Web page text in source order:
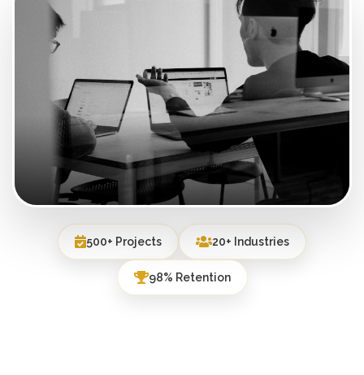
500+ Projects 20+ Industries
98% Retention